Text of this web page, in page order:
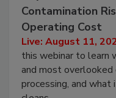
Beyond
Contamination
Operating Cost
Live: August 11,
this webinar to learn
and most overlooked